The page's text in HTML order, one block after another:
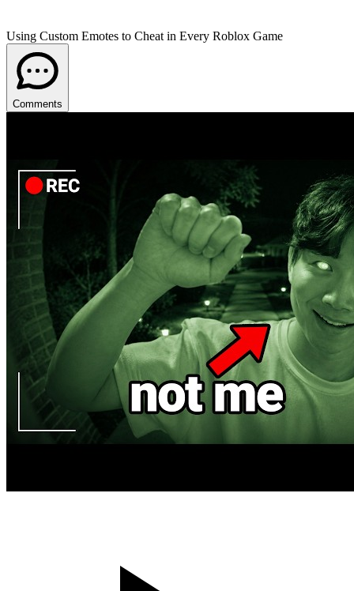
Using Custom Emotes to Cheat in Every Roblox Game
Comments